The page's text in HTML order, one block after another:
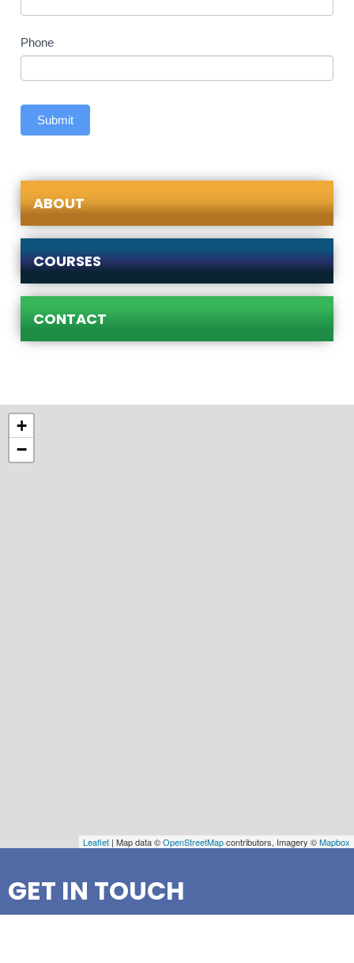
Phone
Submit
ABOUT
COURSES
CONTACT
+
−
Leaflet | Map data ©OpenStreetMapcontributors, Imagery ©Mapbox
GET IN TOUCH